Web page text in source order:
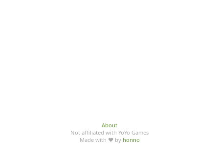
About
Not affiliated with YoYo Games
Made with ♥ by honno